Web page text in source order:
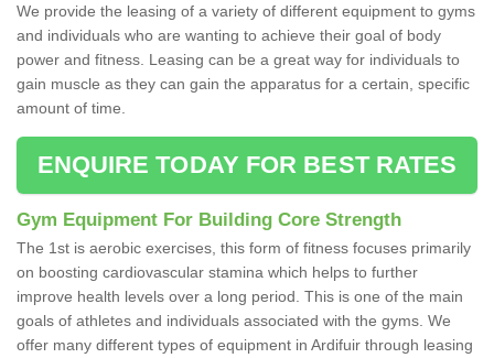
We provide the leasing of a variety of different equipment to gyms
and individuals who are wanting to achieve their goal of body
power and fitness. Leasing can be a great way for individuals to
gain muscle as they can gain the apparatus for a certain, specific
amount of time.
ENQUIRE TODAY FOR BEST RATES
Gym Equipment For Building Core Strength
The 1st is aerobic exercises, this form of fitness focuses primarily
on boosting cardiovascular stamina which helps to further
improve health levels over a long period. This is one of the main
goals of athletes and individuals associated with the gyms. We
offer many different types of equipment in Ardifuir through leasing